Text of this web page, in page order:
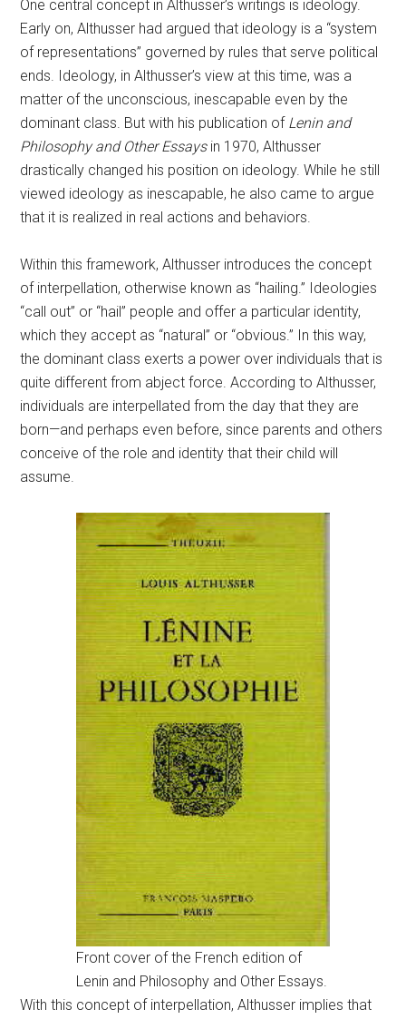
One central concept in Althusser’s writings is ideology.
Early on, Althusser had argued that ideology is a “system
of representations” governed by rules that serve political
ends. Ideology, in Althusser’s view at this time, was a
matter of the unconscious, inescapable even by the
dominant class. But with his publication of Lenin and
Philosophy and Other Essaysin 1970, Althusser
drastically changed his position on ideology. While he still
viewed ideology as inescapable, he also came to argue
that it is realized in real actions and behaviors.
Within this framework, Althusser introduces the concept
of interpellation, otherwise known as “hailing.” Ideologies
“call out” or “hail” people and offer a particular identity,
which they accept as “natural” or “obvious.” In this way,
the dominant class exerts a power over individuals that is
quite different from abject force. According to Althusser,
individuals are interpellated from the day that they are
born—and perhaps even before, since parents and others
conceive of the role and identity that their child will
assume.
Front cover of the French edition of
Lenin and Philosophy and Other Essays.
With this concept of interpellation, Althusser implies that